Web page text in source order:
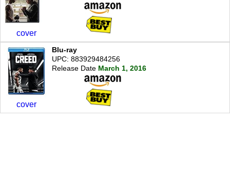
cover
cover
Blu-ray
UPC: 883929484256
Release Date March 1, 2016